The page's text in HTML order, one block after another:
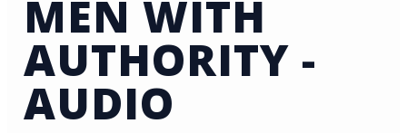
MEN WITH
AUTHORITY -
AUDIO